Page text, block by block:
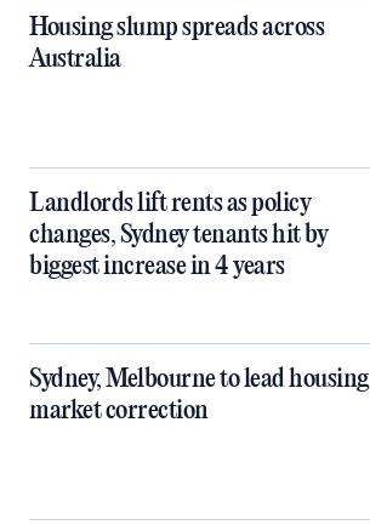
Housing slump spreads across
Australia
Landlords lift rents as policy
changes, Sydney tenants hit by
biggest increase in 4 years
Sydney, Melbourne to lead housing
market correction